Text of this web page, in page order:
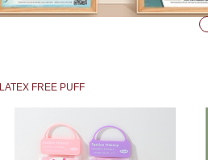
LATEX FREE PUFF